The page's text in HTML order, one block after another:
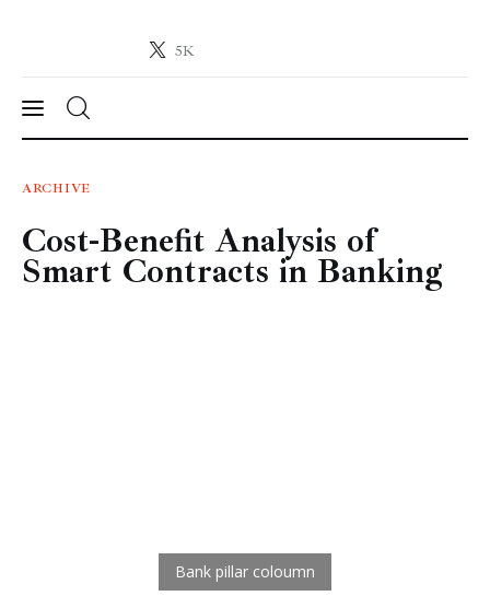
5K
Crypto-News.net
News
Technology
ARCHIVE
Cost-Benefit Analysis of
Smart Contracts in Banking